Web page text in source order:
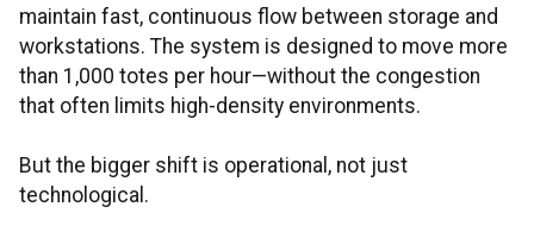
maintain fast, continuous flow between storage and
workstations. The system is designed to move more
than 1,000 totes per hour—without the congestion
that often limits high-density environments.
But the bigger shift is operational, not just
technological.